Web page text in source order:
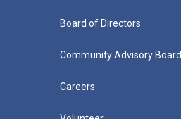
Board of Directors
Community Advisory Board
Careers